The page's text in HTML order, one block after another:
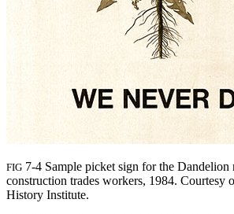
FIG 7-4 Sample picket sign for the Dandelion
construction trades workers, 1984. Courtesy
History Institute.